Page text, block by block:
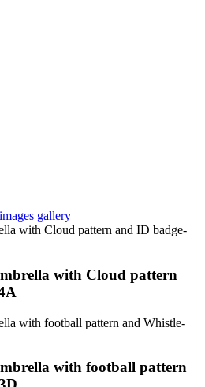
gallery
with Cloud pattern
with football pattern